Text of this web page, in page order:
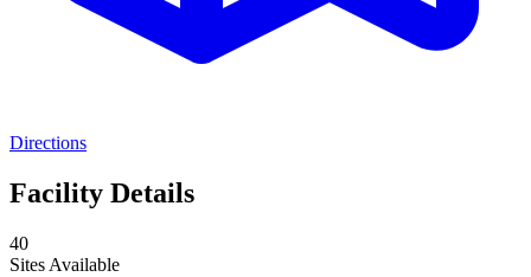
Directions
Facility Details
40
Sites Available